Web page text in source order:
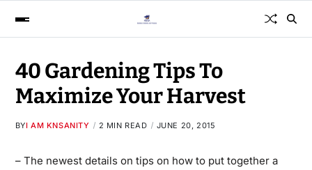
40 Gardening Tips To
Maximize Your Harvest
BYI AM KNSANITY 2 MIN READ JUNE 20, 2015
– The newest details on tips on how to put together a